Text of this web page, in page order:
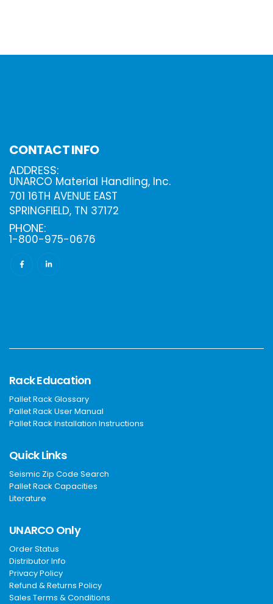
CONTACT INFO
ADDRESS:
UNARCO Material Handling, Inc.
701 16TH AVENUE EAST
SPRINGFIELD, TN 37172
PHONE:
1-800-975-0676
Rack Education
Pallet Rack Glossary
Pallet Rack User Manual
Pallet Rack Installation Instructions
Quick Links
Seismic Zip Code Search
Pallet Rack Capacities
Literature
UNARCO Only
Order Status
Distributor Info
Privacy Policy
Refund & Returns Policy
Sales Terms & Conditions